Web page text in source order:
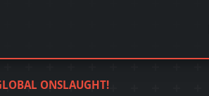
ONSLAUGHT!